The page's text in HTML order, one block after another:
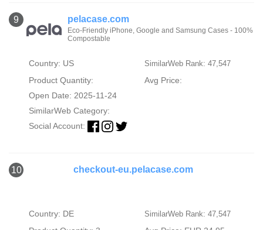
9 pelacase.com
Eco-Friendly iPhone, Google and Samsung Cases - 100%
Compostable
Country: US SimilarWeb Rank: 47,547
Product Quantity:
Avg Price:
Open Date: 2025-11-24
SimilarWeb Category:
Social Account:
10 checkout-eu.pelacase.com
Country: DE SimilarWeb Rank: 47,547